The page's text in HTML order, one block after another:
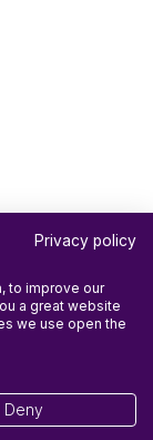
(ISMS) is
of the Agileday
Privacy policy
to improve our
a great website
we use open the
Deny